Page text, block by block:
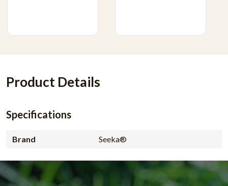
Product Details
Specifications
Brand Seeka®